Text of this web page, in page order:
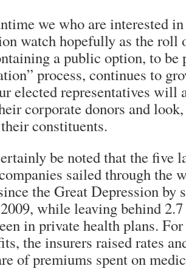
we who are interested
watch hopefully as the roll
a public option, to be
process, continues to
elected representatives will
corporate donors and
constituents.
be noted that the five
sailed through the
the Great Depression by
while leaving behind
in private health plans.
the insurers raised rates
of premiums spent on